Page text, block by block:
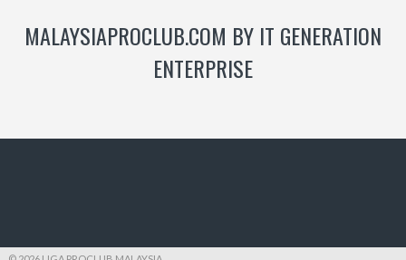
MALAYSIAPROCLUB.COM BY IT GENERATION
ENTERPRISE